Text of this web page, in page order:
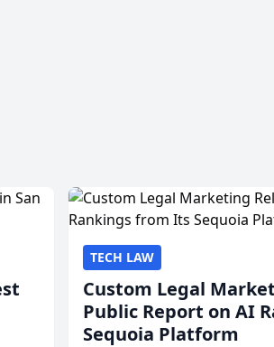
TECH LAW
Custom Legal
Public Report on AI
Sequoia Platform